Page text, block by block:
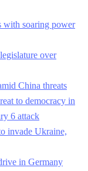
with soaring power
over
China threats
to democracy in
6 attack
invade Ukraine,
in Germany